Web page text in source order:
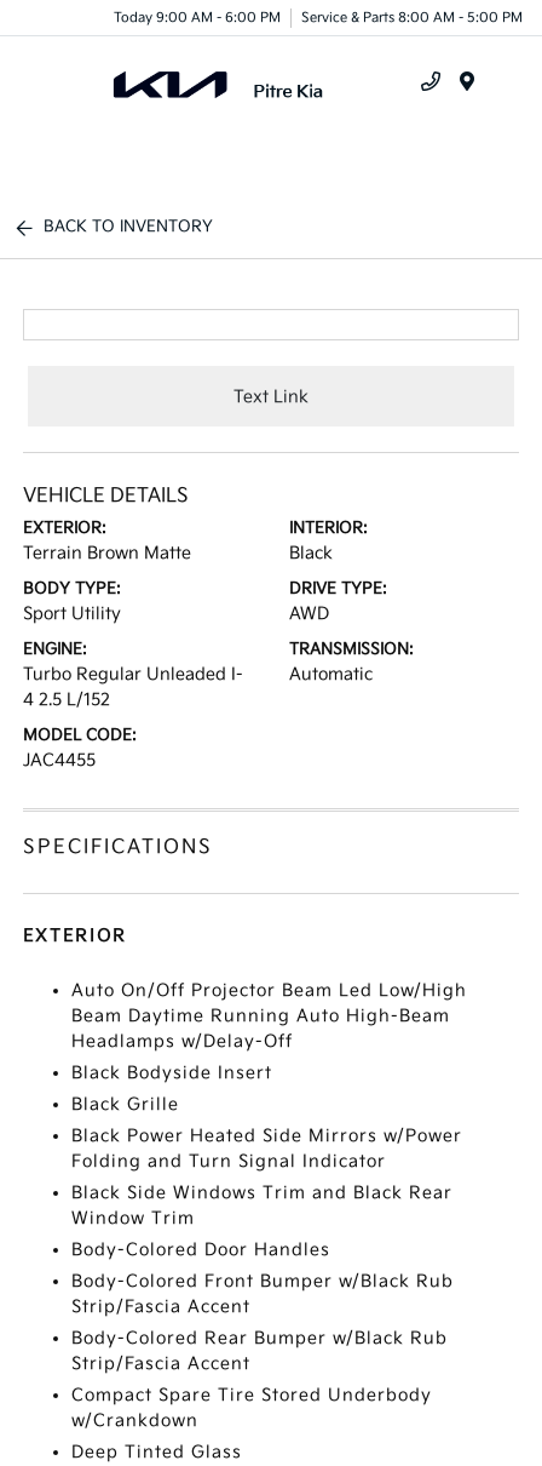
Today 9:00 AM - 6:00 PM Service & Parts 8:00 AM - 5:00 PM
BACK TO INVENTORY
Text Link
VEHICLE DETAILS
EXTERIOR:
Terrain Brown Matte
INTERIOR:
Black
BODY TYPE:
Sport Utility
DRIVE TYPE:
AWD
ENGINE:
Turbo Regular Unleaded I-
4 2.5 L/152
TRANSMISSION:
Automatic
MODEL CODE:
JAC4455
SPECIFICATIONS
EXTERIOR
Auto On/Off Projector Beam Led Low/High
Beam Daytime Running Auto High-Beam
Headlamps w/Delay-Off
Black Bodyside Insert
Black Grille
Black Power Heated Side Mirrors w/Power
Folding and Turn Signal Indicator
Black Side Windows Trim and Black Rear
Window Trim
Body-Colored Door Handles
Body-Colored Front Bumper w/Black Rub
Strip/Fascia Accent
Body-Colored Rear Bumper w/Black Rub
Strip/Fascia Accent
Compact Spare Tire Stored Underbody
w/Crankdown
Deep Tinted Glass